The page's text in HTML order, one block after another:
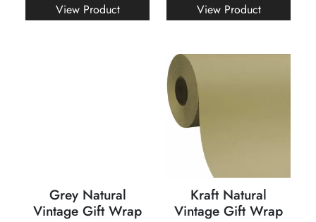
View Product
View Product
Grey Natural
Vintage Gift Wrap
Kraft Natural
Vintage Gift Wrap